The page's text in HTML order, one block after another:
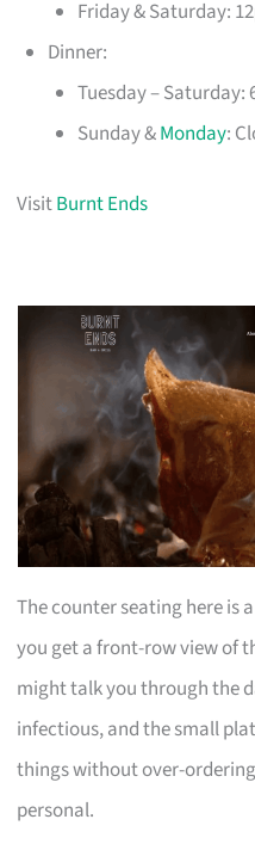
Friday & Saturday:
Dinner:
Tuesday – Saturday:
Sunday &Monday:
VisitBurnt Ends
The counter seating here is
you get a front-row view of
might talk you through the
infectious, and the small
things without over-
personal.